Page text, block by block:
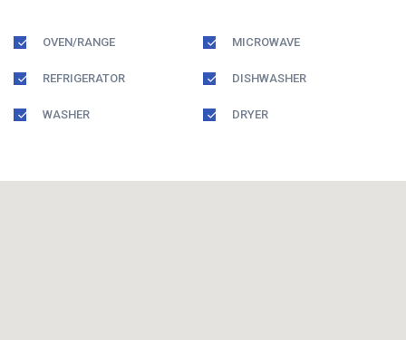
OVEN/RANGE MICROWAVE
REFRIGERATOR DISHWASHER
WASHER DRYER